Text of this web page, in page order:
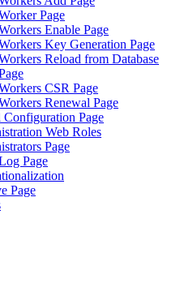
Page
Enable Page
Key Generation Page
Reload from Database
CSR Page
Renewal Page
Configuration Page
Web Roles
Page
Page
Page